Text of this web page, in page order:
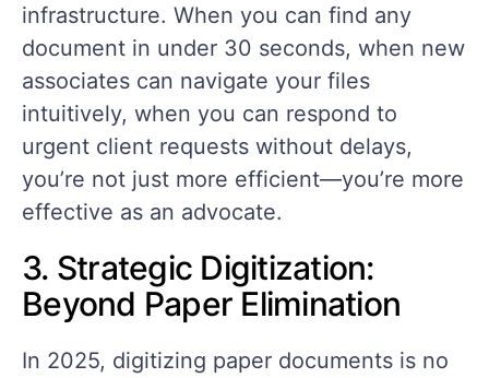
infrastructure. When you can find any
document in under 30 seconds, when new
associates can navigate your files
intuitively, when you can respond to
urgent client requests without delays,
you’re not just more efficient—you’re more
effective as an advocate.
3. Strategic Digitization:
Beyond Paper Elimination
In 2025, digitizing paper documents is no